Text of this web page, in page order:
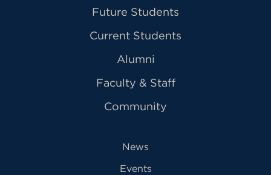
Future Students
Current Students
Alumni
Faculty & Staff
Community
News
Events